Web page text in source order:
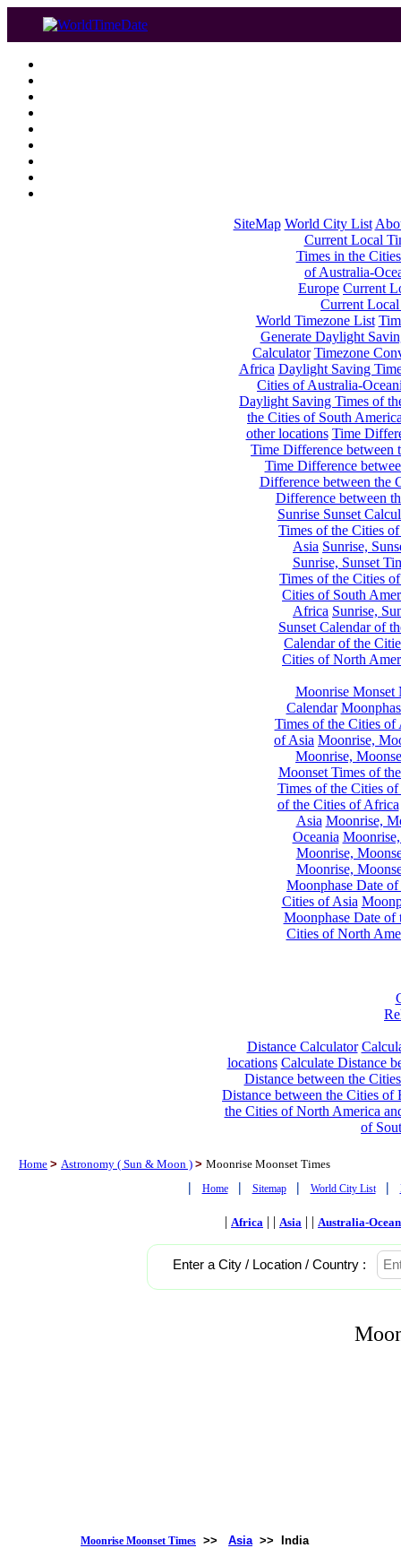
SiteMap World City List
Current Local
Times in the
of Australia-
Europe Current
Current
World Timezone List
Generate Daylight
Calculator Timezone
Africa Daylight Saving
Cities of Australia-
Daylight Saving Times of
the Cities of South
other locations Time
Time Difference between
Time Difference
Difference between the
Difference between
Sunrise Sunset
Times of the Cities
Asia Sunrise,
Sunrise, Sunset
Times of the Cities
Cities of South
Africa Sunrise,
Sunset Calendar of
Calendar of the
Cities of North
Moonrise Monset
Calendar
Times of the Cities of
of Asia Moonrise,
Moonrise,
Moonset Times of
Times of the Cities
of the Cities of Africa
Asia Moonrise,
Oceania
Moonrise,
Moonrise,
Moonphase Date
Cities of Asia
Moonphase Date of
Cities of North
Distance Calculator
locations Calculate Distance
Distance between the
Distance between the Cities of
the Cities of North America
of
Home > Astronomy ( Sun & Moon ) > Moonrise Moonset Times
| Home | Sitemap | World City List |
| Africa | | Asia | | Australia-
Enter a City / Location / Country :
Moonrise Moonset Times >> Asia>> India